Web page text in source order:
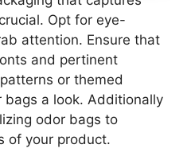
Opt for eye-
attention. Ensure that
and pertinent
or themed
bags a look. Additionally
odor bags to
of your product.